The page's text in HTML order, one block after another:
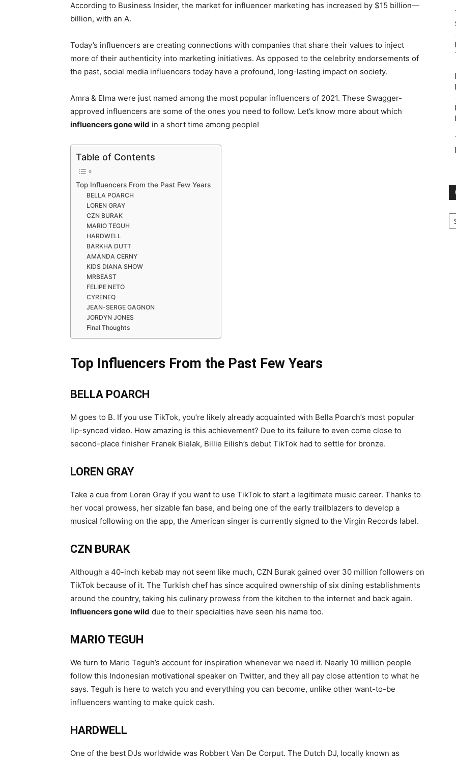
According to Business Insider, the market for influencer marketing has increased by $15 billion—
billion, with an A.
Today’s influencers are creating connections with companies that share their values to inject
more of their authenticity into marketing initiatives. As opposed to the celebrity endorsements of
the past, social media influencers today have a profound, long-lasting impact on society.
Amra & Elma were just named among the most popular influencers of 2021. These Swagger-
approved influencers are some of the ones you need to follow. Let’s know more about which
influencers gone wild in a short time among people!
Table of Contents
Top Influencers From the Past Few Years
BELLA POARCH
LOREN GRAY
CZN BURAK
MARIO TEGUH
HARDWELL
BARKHA DUTT
AMANDA CERNY
KIDS DIANA SHOW
MRBEAST
FELIPE NETO
CYRENEQ
JEAN-SERGE GAGNON
JORDYN JONES
Final Thoughts
Top Influencers From the Past Few Years
BELLA POARCH
M goes to B. If you use TikTok, you’re likely already acquainted with Bella Poarch’s most popular
lip-synced video. How amazing is this achievement? Due to its failure to even come close to
second-place finisher Franek Bielak, Billie Eilish’s debut TikTok had to settle for bronze.
LOREN GRAY
Take a cue from Loren Gray if you want to use TikTok to start a legitimate music career. Thanks to
her vocal prowess, her sizable fan base, and being one of the early trailblazers to develop a
musical following on the app, the American singer is currently signed to the Virgin Records label.
CZN BURAK
Although a 40-inch kebab may not seem like much, CZN Burak gained over 30 million followers on
TikTok because of it. The Turkish chef has since acquired ownership of six dining establishments
around the country, taking his culinary prowess from the kitchen to the internet and back again.
Influencers gone wild due to their specialties have seen his name too.
MARIO TEGUH
We turn to Mario Teguh’s account for inspiration whenever we need it. Nearly 10 million people
follow this Indonesian motivational speaker on Twitter, and they all pay close attention to what he
says. Teguh is here to watch you and everything you can become, unlike other want-to-be
influencers wanting to make quick cash.
HARDWELL
One of the best DJs worldwide was Robbert Van De Corput. The Dutch DJ, locally known as